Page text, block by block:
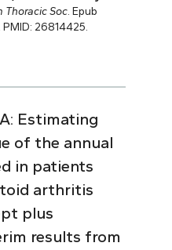
Thoracic Soc. Epub
26814425.
Estimating
of the annual
in patients
arthritis
plus
results from